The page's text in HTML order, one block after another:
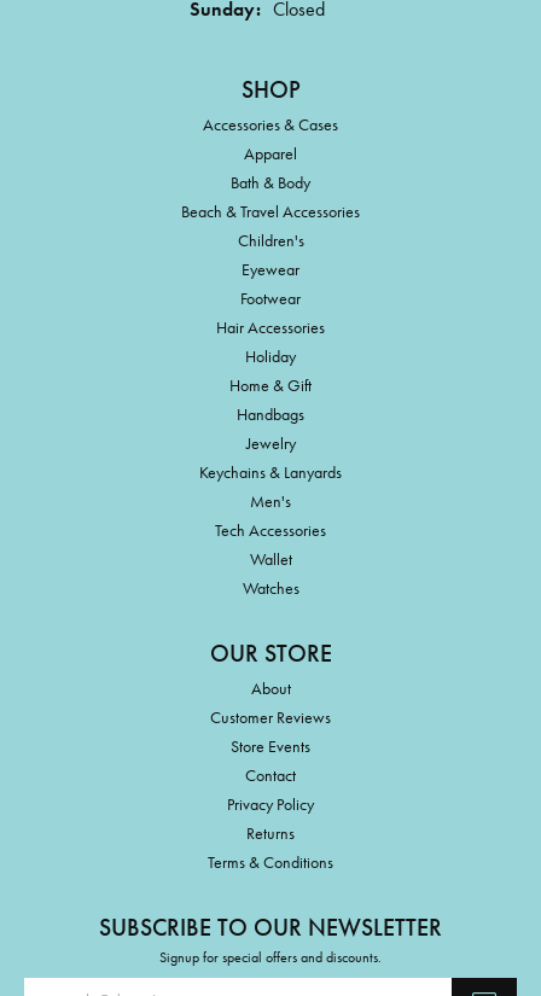
Sunday: Closed
SHOP
Accessories & Cases
Apparel
Bath & Body
Beach & Travel Accessories
Children's
Eyewear
Footwear
Hair Accessories
Holiday
Home & Gift
Handbags
Jewelry
Keychains & Lanyards
Men's
Tech Accessories
Wallet
Watches
OUR STORE
About
Customer Reviews
Store Events
Contact
Privacy Policy
Returns
Terms & Conditions
SUBSCRIBE TO OUR NEWSLETTER
Signup for special offers and discounts.